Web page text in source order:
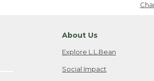
About Us
Explore L.L.Bean
Social Impact